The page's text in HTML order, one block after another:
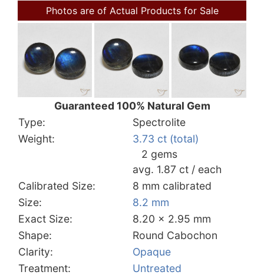
Photos are of Actual Products for Sale
Guaranteed 100% Natural Gem
Type:
Spectrolite
Weight:
3.73 ct (total)
2 gems
avg. 1.87 ct / each
Calibrated Size:
8 mm calibrated
Size:
8.2 mm
Exact Size:
8.20 x 2.95 mm
Shape:
Round Cabochon
Clarity:
Opaque
Treatment:
Untreated